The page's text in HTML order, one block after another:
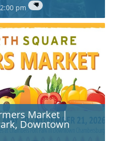
pm
Market |
Downtown